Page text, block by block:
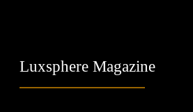
Luxsphere Magazine